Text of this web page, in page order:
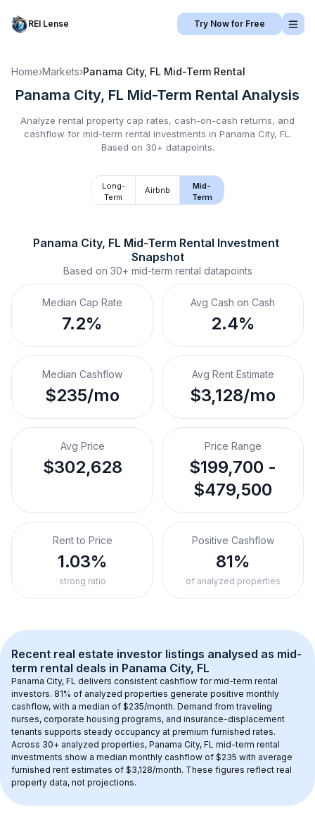
REI Lense Try Now for Free
Home›Markets›Panama City, FL Mid-Term Rental
Panama City, FL Mid-Term Rental Analysis
Analyze rental property cap rates, cash-on-cash returns, and
cashflow for mid-term rental investments in Panama City, FL .
Based on 30+ datapoints.
Long-
Term
Airbnb
Mid-
Term
Panama City, FL Mid-Term Rental Investment
Snapshot
Based on 30+ mid-term rental datapoints
Median Cap Rate
7.2%
Avg Cash on Cash
2.4%
Median Cashflow
$235/mo
Avg Rent Estimate
$3,128/mo
Avg Price
$302,628
Price Range
$199,700 -
$479,500
Rent to Price
1.03%
strong ratio
Positive Cashflow
81%
of analyzed properties
Recent real estate investor listings analysed as mid-
term rental deals in Panama City, FL
Panama City, FL delivers consistent cashflow for mid-term rental
investors. 81% of analyzed properties generate positive monthly
cashflow, with a median of $235/month. Demand from traveling
nurses, corporate housing programs, and insurance-displacement
tenants supports steady occupancy at premium furnished rates.
Across 30+ analyzed properties, Panama City, FL mid-term rental
investments show a median monthly cashflow of $235 with average
furnished rent estimates of $3,128/month. These figures reflect real
property data, not projections.